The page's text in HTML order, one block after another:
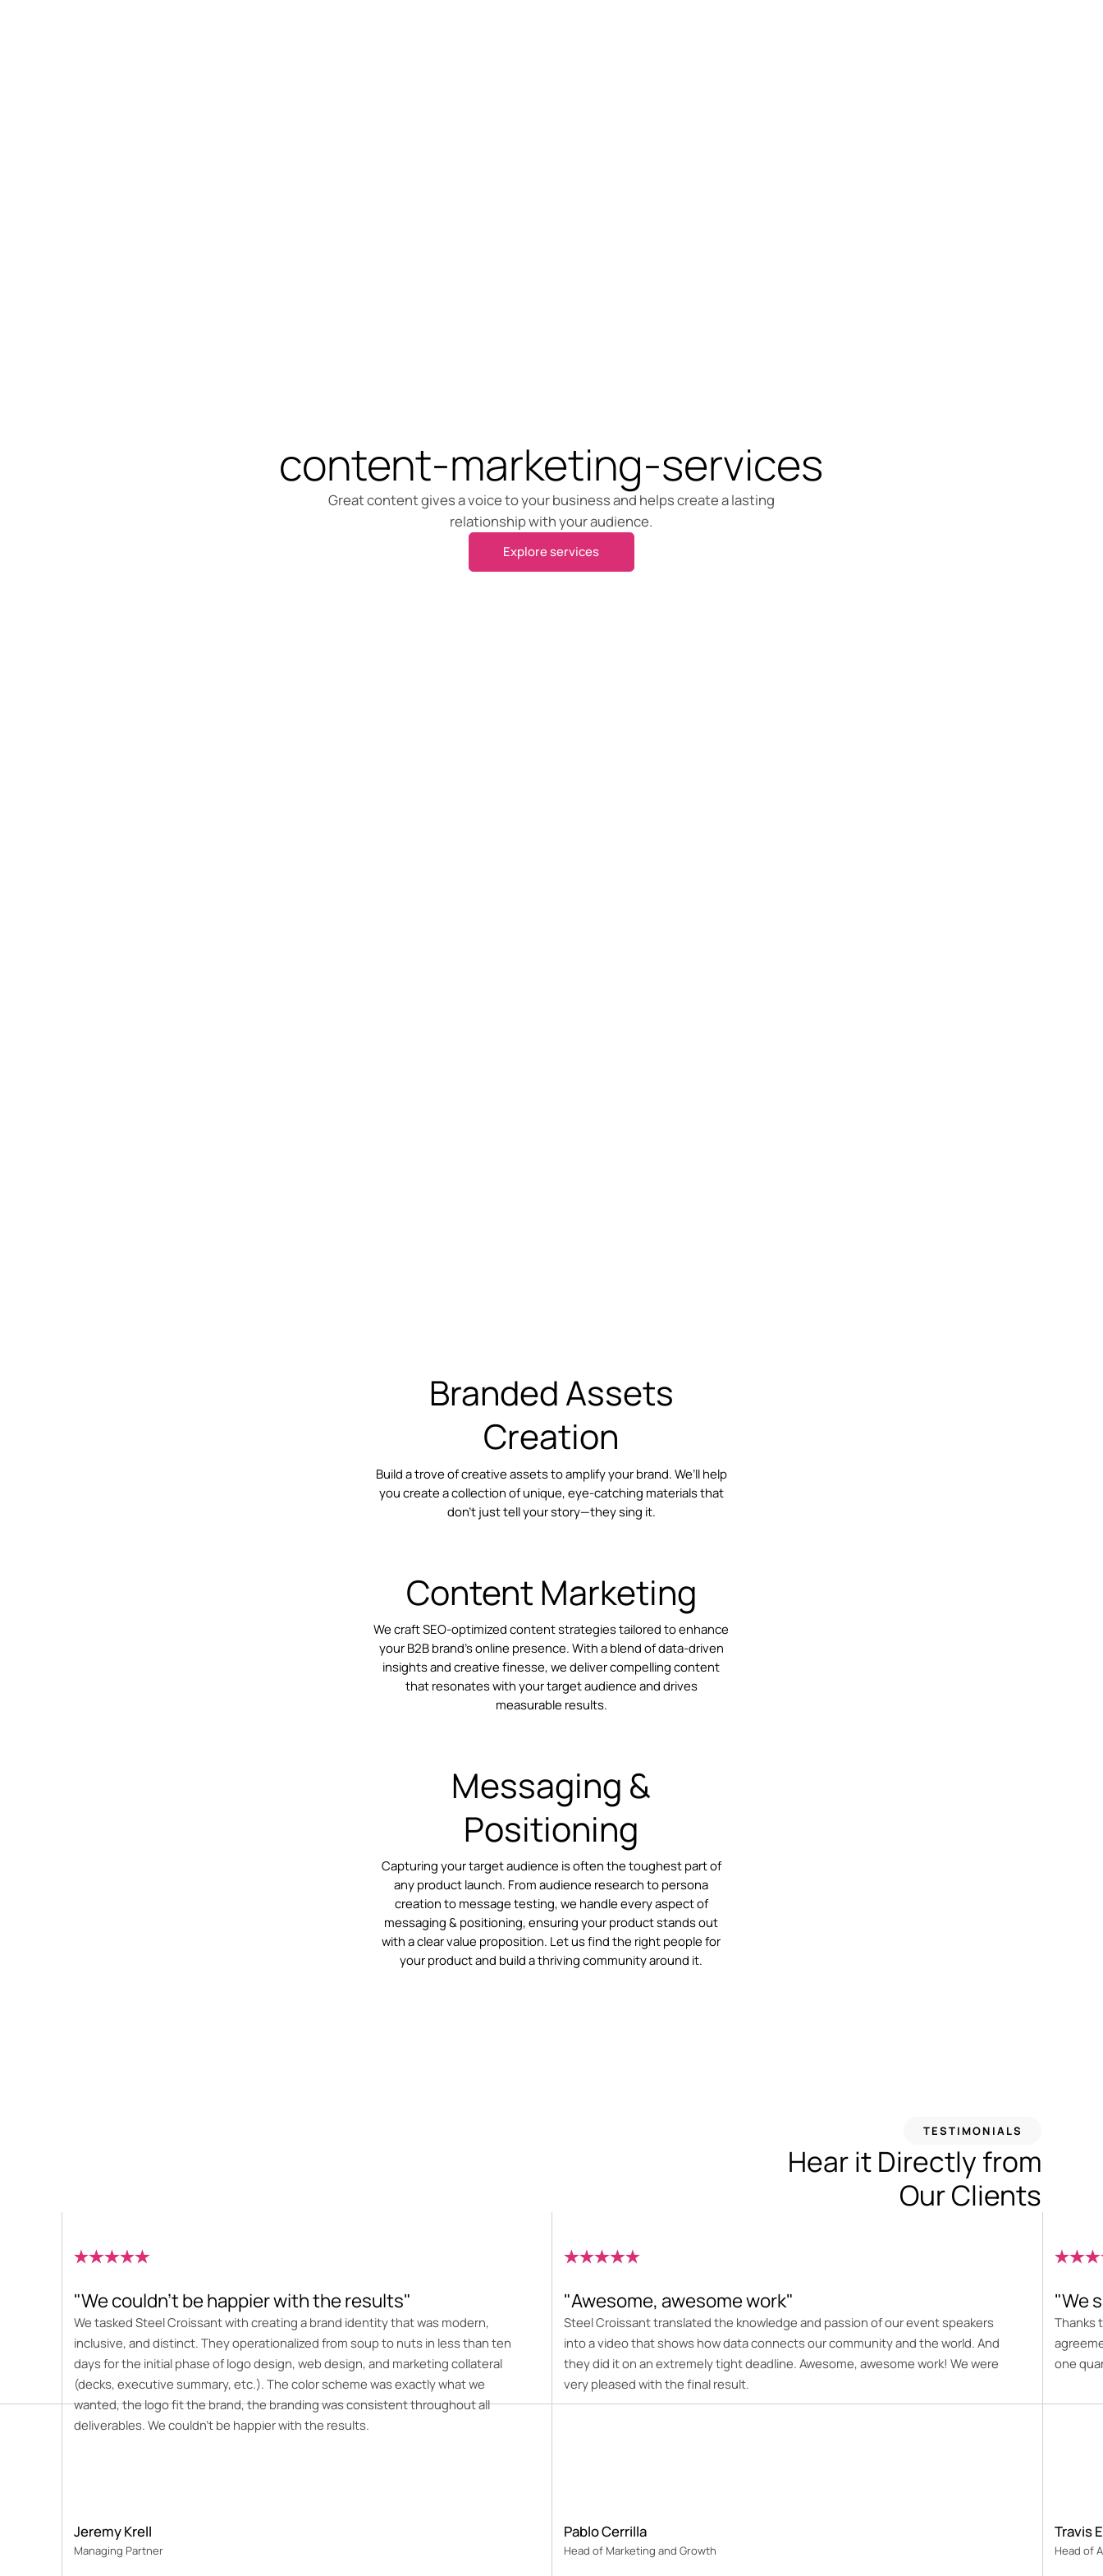
content-marketing-services
Great content gives a voice to your business and helps create a lasting
relationship with your audience.
Explore services
Explore services
Branded Assets
Creation
Build a trove of creative assets to amplify your brand. We’ll help
you create a collection of unique, eye-catching materials that
don’t just tell your story—they sing it.
Content Marketing
We craft SEO-optimized content strategies tailored to enhance
your B2B brand's online presence. With a blend of data-driven
insights and creative finesse, we deliver compelling content
that resonates with your target audience and drives
measurable results.
Messaging &
Positioning
Capturing your target audience is often the toughest part of
any product launch. From audience research to persona
creation to message testing, we handle every aspect of
messaging & positioning, ensuring your product stands out
with a clear value proposition. Let us find the right people for
your product and build a thriving community around it.
TESTIMONIALS
Hear it Directly from
Our Clients
"We couldn’t be happier with the results"
We tasked Steel Croissant with creating a brand identity that was modern,
inclusive, and distinct. They operationalized from soup to nuts in less than ten
days for the initial phase of logo design, web design, and marketing collateral
(decks, executive summary, etc.). The color scheme was exactly what we
wanted, the logo fit the brand, the branding was consistent throughout all
deliverables. We couldn’t be happier with the results.
Jeremy Krell
Managing Partner
"Awesome, awesome work"
Steel Croissant translated the knowledge and passion of our event speakers
into a video that shows how data connects our community and the world. And
they did it on an extremely tight deadline. Awesome, awesome work! We were
very pleased with the final result.
Pablo Cerrilla
Head of Marketing and Growth
"We
Thanks
one
Travis
Head of